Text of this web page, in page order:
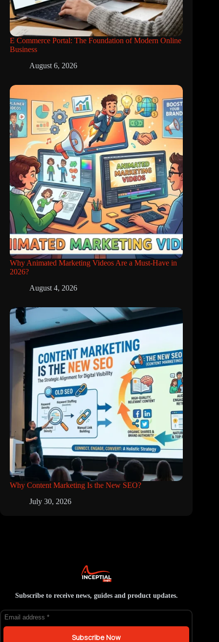
E Commerce Portal: The Foundation of Modern Online
Business
August 6, 2026
Why Animated Marketing Videos Are a Must-Have in
2026?
August 4, 2026
Why Content Marketing Is the New SEO?
July 30, 2026
Subscribe to receive news, guides and product updates.
Subscribe Now